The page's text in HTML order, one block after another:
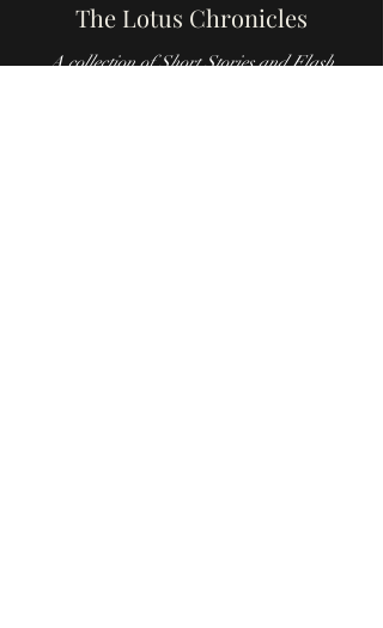
The Lotus Chronicles
A collection of Short Stories and Flash